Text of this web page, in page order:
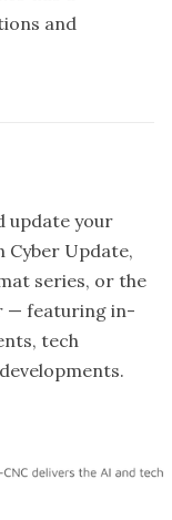
and
update your
Cyber Update,
series, or the
— featuring in-
tech